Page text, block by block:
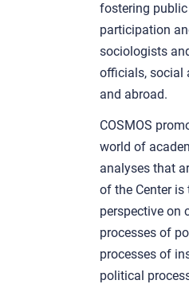
fostering
participation
sociologists
officials, social
and abroad.
COSMOS
world of
analyses that
of the Center is
perspective on
processes of
processes of
political